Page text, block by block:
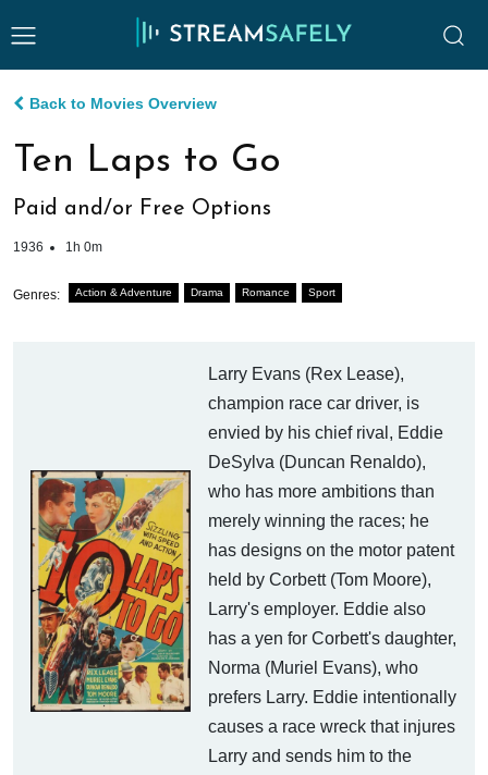
Back to Movies Overview
Ten Laps to Go
Paid and/or Free Options
1936 1h 0m
Genres: Action & Adventure Drama Romance Sport
Larry Evans (Rex Lease),
champion race car driver, is
envied by his chief rival, Eddie
DeSylva (Duncan Renaldo),
who has more ambitions than
merely winning the races; he
has designs on the motor patent
held by Corbett (Tom Moore),
Larry's employer. Eddie also
has a yen for Corbett's daughter,
Norma (Muriel Evans), who
prefers Larry. Eddie intentionally
causes a race wreck that injures
Larry and sends him to the